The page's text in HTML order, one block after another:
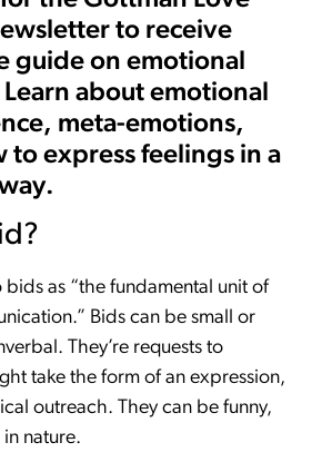
to receive
guide on emotional
about emotional
meta-emotions,
to express feelings in a
as “the fundamental unit of
Bids can be small or
They’re requests to
take the form of an expression,
outreach. They can be funny,
nature.